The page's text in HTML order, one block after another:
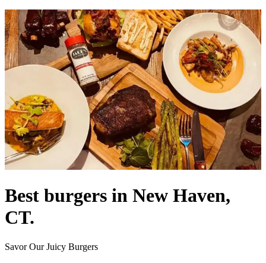
Best burgers in New Haven,
CT.
Savor Our Juicy Burgers